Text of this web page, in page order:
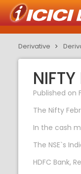
Derivative
Published on
The Nifty
In the cash
The NSE`s
HDFC Bank,